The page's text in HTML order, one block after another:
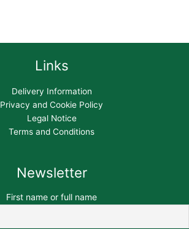
Links
Delivery Information
Privacy and Cookie Policy
Legal Notice
Terms and Conditions
Newsletter
First name or full name